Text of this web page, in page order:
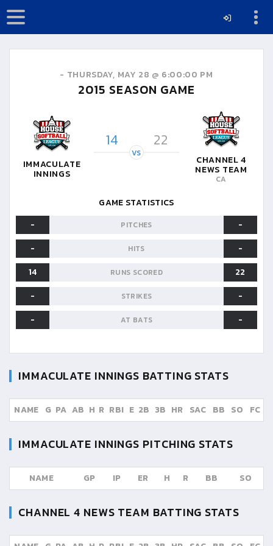
- THURSDAY, MAY 28 @ 6:00:00 PM
2015 SEASON GAME
IMMACULATE
INNINGS
14 22
VS
CHANNEL 4
NEWS TEAM
CA
GAME STATISTICS
-
PITCHES
-
-
HITS
-
14
RUNS SCORED
22
-
STRIKES
-
-
AT BATS -
IMMACULATE INNINGS BATTING STATS
NAME G PA AB H R RBI E 2B 3B HR SAC BB SO FC
IMMACULATE INNINGS PITCHING STATS
NAME GP IP ER H R BB SO
CHANNEL 4 NEWS TEAM BATTING STATS